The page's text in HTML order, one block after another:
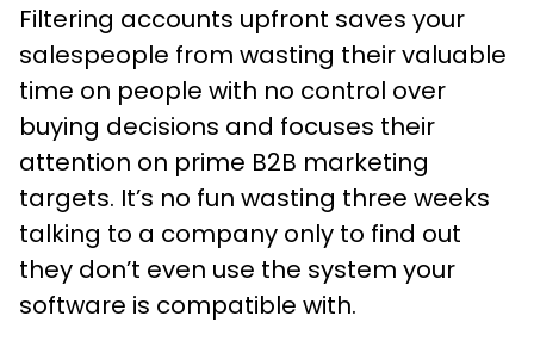
Filtering accounts upfront saves your
salespeople from wasting their valuable
time on people with no control over
buying decisions and focuses their
attention on prime B2B marketing
targets. It’s no fun wasting three weeks
talking to a company only to find out
they don’t even use the system your
software is compatible with.